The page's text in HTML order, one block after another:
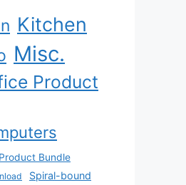
Kitchen
Misc.
Product
Product Bundle
Spiral-bound